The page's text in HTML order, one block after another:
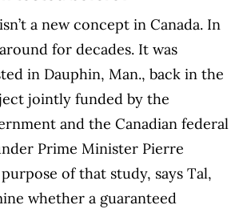
a new concept in Canada. In
for decades. It was
in Dauphin, Man., back in the
jointly funded by the
and the Canadian federal
Prime Minister Pierre
of that study, says Tal,
whether a guaranteed